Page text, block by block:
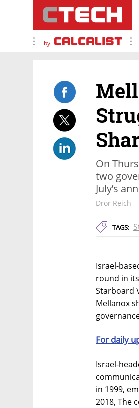
by
On
two
July’s
Dror Reich
TAGS:
Israel-
round in
Starboard
Mellanox
For daily
Israel-
in 1999,
2018, The